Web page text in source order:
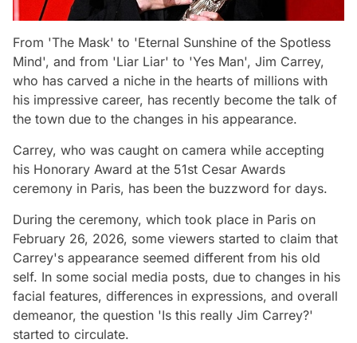
From 'The Mask' to 'Eternal Sunshine of the Spotless
Mind', and from 'Liar Liar' to 'Yes Man', Jim Carrey,
who has carved a niche in the hearts of millions with
his impressive career, has recently become the talk of
the town due to the changes in his appearance.
Carrey, who was caught on camera while accepting
his Honorary Award at the 51st Cesar Awards
ceremony in Paris, has been the buzzword for days.
During the ceremony, which took place in Paris on
February 26, 2026, some viewers started to claim that
Carrey's appearance seemed different from his old
self. In some social media posts, due to changes in his
facial features, differences in expressions, and overall
demeanor, the question 'Is this really Jim Carrey?'
started to circulate.